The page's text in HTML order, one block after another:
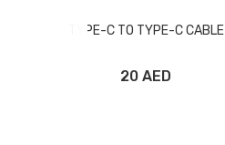
TYPE-C TO TYPE-C CABLE
20 AED